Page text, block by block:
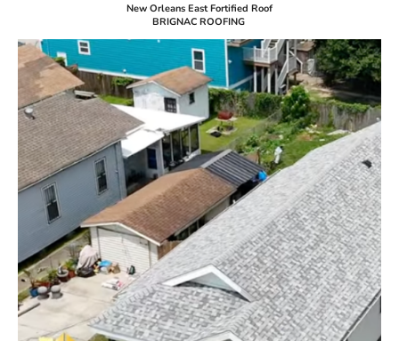
New Orleans East Fortified Roof
BRIGNAC ROOFING